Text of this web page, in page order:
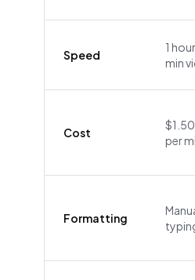
Speed
1
min
Cost
per
Formatting